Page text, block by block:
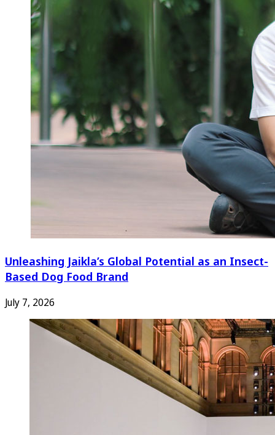
Unleashing Jaikla’s Global Potential as an Insect-
Based Dog Food Brand
July 7, 2026